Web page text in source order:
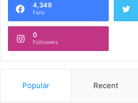
4,349
Fans
0
Followers
Popular Recent